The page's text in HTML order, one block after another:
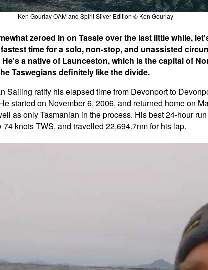
Ken Gourlay OAM and Spirit Silver Edition © Ken Gourlay
zeroed in on Tassie over the last little while,
time for a solo, non-stop, and unassisted
a native of Launceston, which is the capital of
Taswegians definitely like the divide.
Sailing ratify his elapsed time from Devonport to
started on November 6, 2006, and returned home on
as only Tasmanian in the process. His best 24-hour
knots TWS, and travelled 22,694.7nm for his lap.